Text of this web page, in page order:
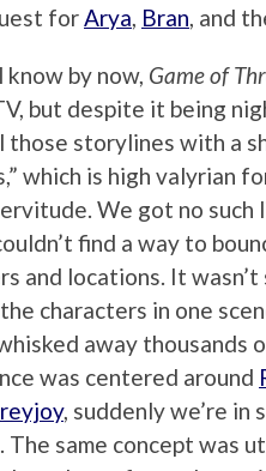
forArya, Bran, and
know by now, Game of
but despite it being
those storylines with a
which is high valyrian
We got no such
find a way to
and locations. It
characters in one
away thousands
was centered around
, suddenly we’re in
same concept was